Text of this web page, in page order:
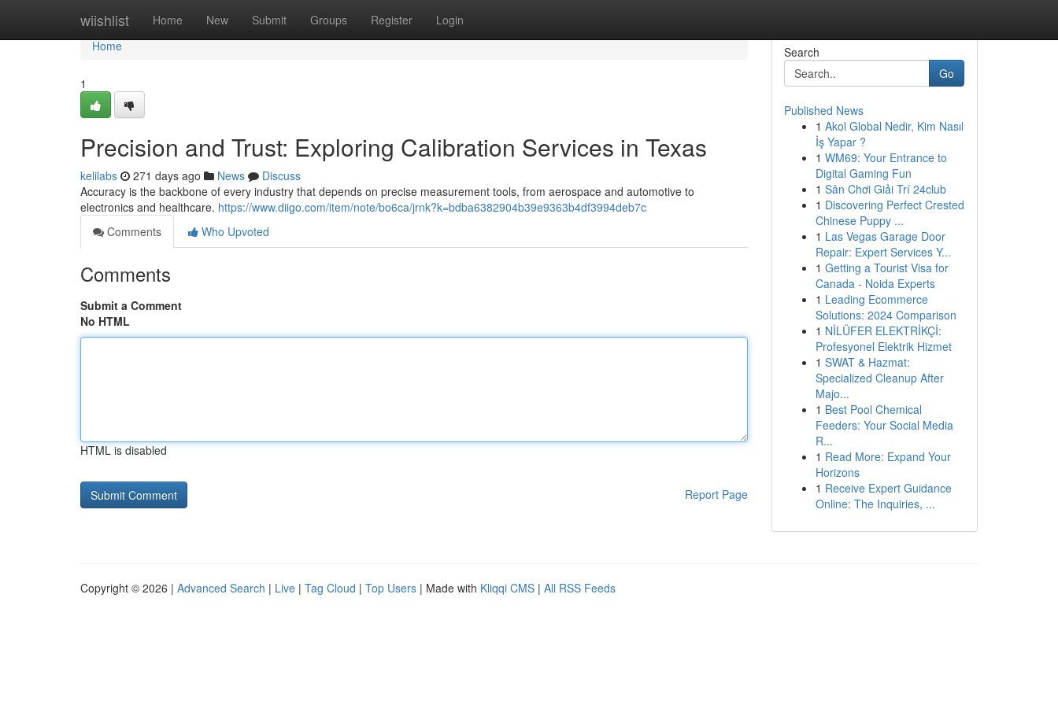
wiishlist Home New Submit Groups Register Login
Home
Home
1
Precision and Trust: Exploring Calibration Services in Texas
kelilabs 271 days ago News
Discuss
Accuracy is the backbone of every industry that depends on precise measurement tools, from aerospace and automotive to
electronics and healthcare. https://www.diigo.com/item/note/bo6ca/jrnk?k=bdba6382904b39e9363b4df3994deb7c
Comments
Who Upvoted
Comments
Submit a Comment
No HTML
HTML is disabled
Report Page
Search
Go
Published News
1 Akol Global Nedir, Kim Nasıl
İş Yapar ?
1 WM69: Your Entrance to
Digital Gaming Fun
1 Sân Chơi Giải Trí 24club
1 Discovering Perfect Crested
Chinese Puppy ...
1 Las Vegas Garage Door
Repair: Expert Services Y...
1 Getting a Tourist Visa for
Canada - Noida Experts
1 Leading Ecommerce
Solutions: 2024 Comparison
1 NİLÜFER ELEKTRİKÇİ:
Profesyonel Elektrik Hizmet
1 SWAT & Hazmat:
Specialized Cleanup After
Majo...
1 Best Pool Chemical
Feeders: Your Social Media
R...
1 Read More: Expand Your
Horizons
1 Receive Expert Guidance
Online: The Inquiries, ...
Copyright © 2026 | Advanced Search | Live | Tag Cloud | Top Users | Made with Kliqqi CMS | All RSS Feeds